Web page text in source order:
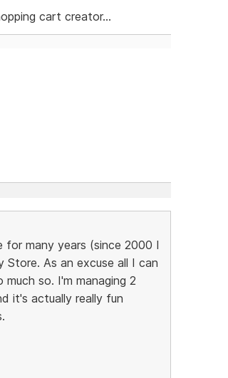
cart creator...
many years (since 2000 I
As an excuse all I can
so. I'm managing 2
it's actually really fun